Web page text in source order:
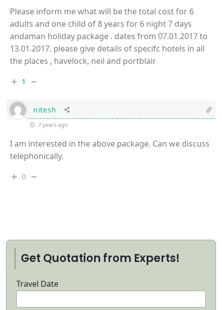
Please inform me what will be the total cost for 6
adults and one child of 8 years for 6 night 7 days
andaman holiday package . dates from 07.01.2017 to
13.01.2017. please give details of specifc hotels in all
the places , havelock, neil and portblair
1
nitesh
7 years ago
I am interested in the above package. Can we discuss
telephonically.
0
Get Quotation from Experts!
Travel Date